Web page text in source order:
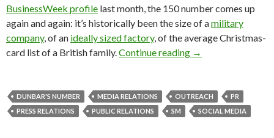
BusinessWeek profile last month, the 150 number comes up
again and again: it’s historically been the size of amilitary
company, of an ideally sized factory, of the average Christmas-
card list of a British family.Continue reading →
DUNBAR'S NUMBER MEDIA RELATIONS OUTREACH
PR
PRESS RELATIONS
PUBLIC RELATIONS SM SOCIAL MEDIA